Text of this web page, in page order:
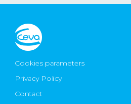
Cookies parameters
Privacy Policy
Contact